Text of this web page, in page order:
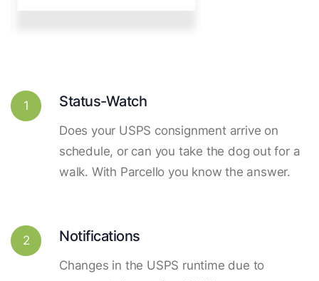
1 Status-Watch
Does your USPS consignment arrive on
schedule, or can you take the dog out for a
walk. With Parcello you know the answer.
2 Notifications
Changes in the USPS runtime due to